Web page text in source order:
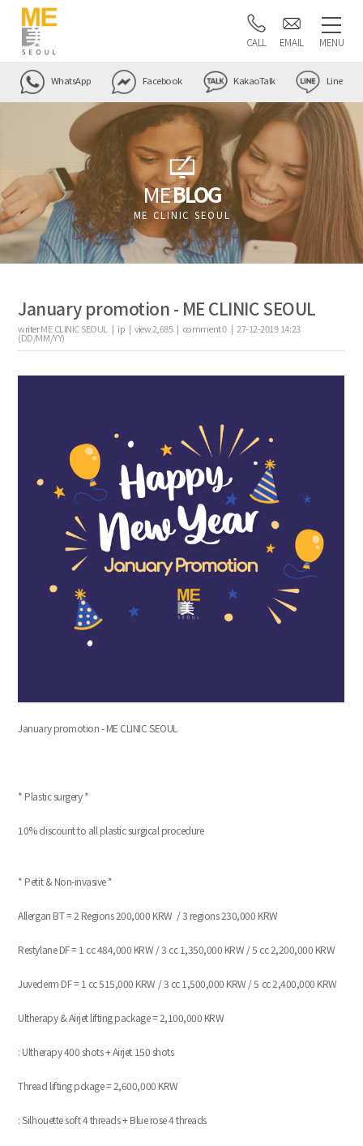
CALL EMAIL MENU
WhatsApp Facebook KakaoTalk Line
MEBLOG
ME CLINIC SEOUL
January promotion - ME CLINIC SEOUL
writerME CLINIC SEOUL | ip |view2,685| comment0| 27-12-2019 14:23
(DD/MM/YY)
the body of a posts
January promotion - ME CLINIC SEOUL
* Plastic surgery *
10% discount to all plastic surgical procedure
* Petit & Non-invasive *
Allergan BT = 2 Regions 200,000 KRW / 3 regions 230,000 KRW
Restylane DF = 1 cc 484,000 KRW / 3 cc 1,350,000 KRW / 5 cc 2,200,000 KRW
Juvederm DF = 1 cc 515,000 KRW / 3 cc 1,500,000 KRW / 5 cc 2,400,000 KRW
Ultherapy & Airjet lifting package = 2,100,000 KRW
: Ultherapy 400 shots + Airjet 150 shots
Thread lifting pckage = 2,600,000 KRW
: Silhouette soft 4 threads + Blue rose 4 threads